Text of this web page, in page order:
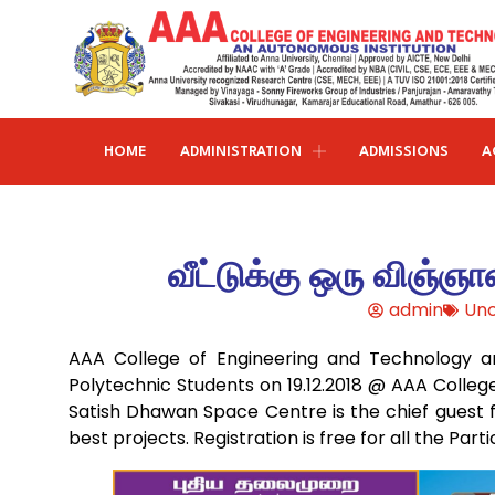
HOME ADMINISTRATION
AAA provide meritorious education with a
to Excellence and find opportunity to apply the
Organogram
HR Manual
ADMISSIONS
Civil Engineering
Electronics & Communication
Engineering
Electrical & Electronics Engineering
Auditorium & Seminar Halls
Transport Facilities
Blocks & Classrooms
Institution-Industry Interaction Cell (IIIC)
Fine Arts & Literature Club
NSS & Rotaract Club
UNNAT BHARAT ABHIYAN (UBA)
SCI Publications
Books Published
Patents
Faculty with Anna University Guideship
வீட்டுக்கு ஒரு
admin
AAA College of Engineering and Technology
Polytechnic Students on 19.12.2018 @ AAA
Satish Dhawan Space Centre is the chief
best projects. Registration is free for all the